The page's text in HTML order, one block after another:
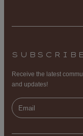
SUBSCRIBE
Receive the latest
and updates!